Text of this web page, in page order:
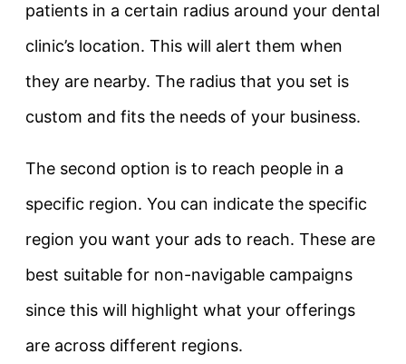
patients in a certain radius around your dental
clinic’s location. This will alert them when
they are nearby. The radius that you set is
custom and fits the needs of your business.
The second option is to reach people in a
specific region. You can indicate the specific
region you want your ads to reach. These are
best suitable for non-navigable campaigns
since this will highlight what your offerings
are across different regions.